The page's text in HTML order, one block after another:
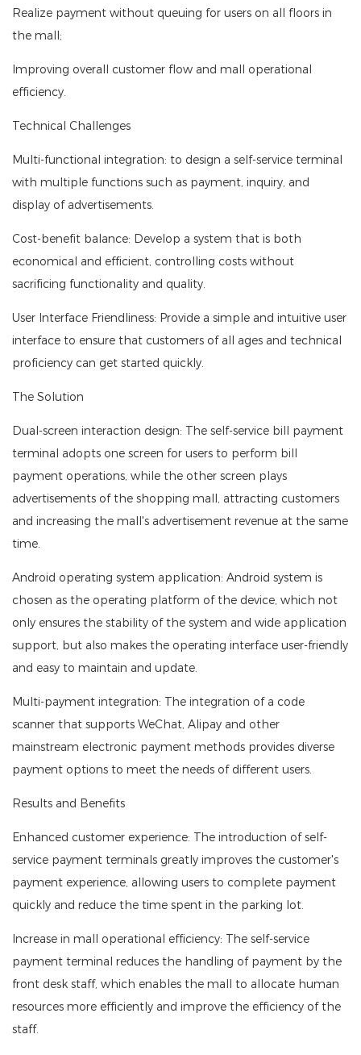
Realize payment without queuing for users on all floors in
the mall;
Improving overall customer flow and mall operational
efficiency.
Technical Challenges
Multi-functional integration: to design a self-service terminal
with multiple functions such as payment, inquiry, and
display of advertisements.
Cost-benefit balance: Develop a system that is both
economical and efficient, controlling costs without
sacrificing functionality and quality.
User Interface Friendliness: Provide a simple and intuitive user
interface to ensure that customers of all ages and technical
proficiency can get started quickly.
The Solution
Dual-screen interaction design: The self-service bill payment
terminal adopts one screen for users to perform bill
payment operations, while the other screen plays
advertisements of the shopping mall, attracting customers
and increasing the mall's advertisement revenue at the same
time.
Android operating system application: Android system is
chosen as the operating platform of the device, which not
only ensures the stability of the system and wide application
support, but also makes the operating interface user-friendly
and easy to maintain and update.
Multi-payment integration: The integration of a code
scanner that supports WeChat, Alipay and other
mainstream electronic payment methods provides diverse
payment options to meet the needs of different users.
Results and Benefits
Enhanced customer experience: The introduction of self-
service payment terminals greatly improves the customer's
payment experience, allowing users to complete payment
quickly and reduce the time spent in the parking lot.
Increase in mall operational efficiency: The self-service
payment terminal reduces the handling of payment by the
front desk staff, which enables the mall to allocate human
resources more efficiently and improve the efficiency of the
staff.